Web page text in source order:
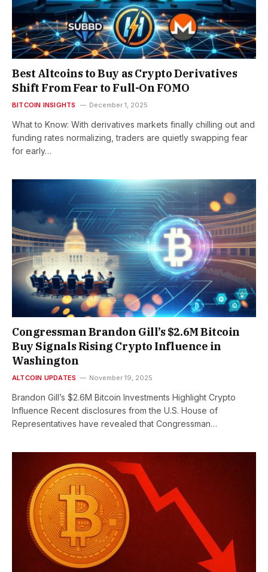
Best Altcoins to Buy as Crypto Derivatives
Shift From Fear to Full-On FOMO
BITCOIN INSIGHTS December 1, 2025
What to Know: With derivatives markets finally chilling out and
funding rates normalizing, traders are quietly swapping fear
for early…
Congressman Brandon Gill’s $2.6M Bitcoin
Buy Signals Rising Crypto Influence in
Washington
ALTCOIN UPDATES November 19, 2025
Brandon Gill’s $2.6M Bitcoin Investments Highlight Crypto
Influence Recent disclosures from the U.S. House of
Representatives have revealed that Congressman…